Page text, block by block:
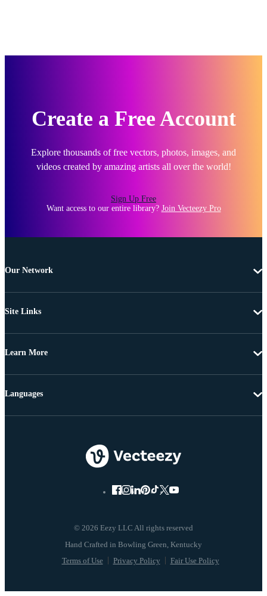
Create a Free Account
Explore thousands of free vectors, photos, images, and
videos created by amazing artists all over the world!
Sign Up Free
Want access to our entire library? Join Vecteezy Pro
Our Network
Site Links
Learn More
© 2026 Eezy LLC All rights reserved
Terms of Use Privacy Policy Fair Use Policy
Languages